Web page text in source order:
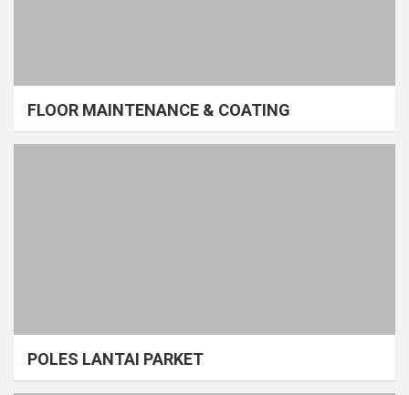
FLOOR MAINTENANCE & COATING
POLES LANTAI PARKET